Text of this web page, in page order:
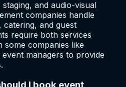
and audio-visual
companies handle
catering, and guest
require both services
companies like
managers to provide
I book event